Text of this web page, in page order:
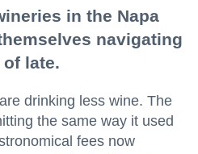
in the Napa
navigating
late.
drinking less wine. The
the same way it used
fees now